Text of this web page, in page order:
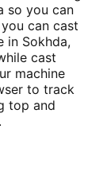
so you can
can cast
in Sokhda,
cast
machine
to track
top and